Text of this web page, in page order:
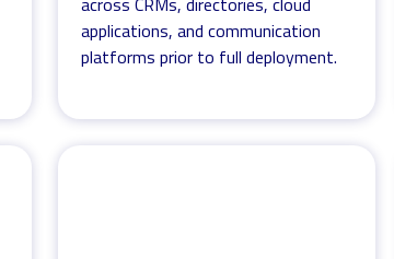
applications, and communication
platforms prior to full deployment.